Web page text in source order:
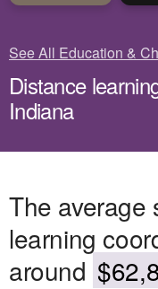
See All Education &
Distance
Indiana
The average
learning
around